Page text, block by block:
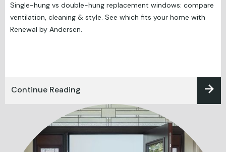
Single-hung vs double-hung replacement windows: compare
ventilation, cleaning & style. See which fits your home with
Renewal by Andersen.
Continue Reading